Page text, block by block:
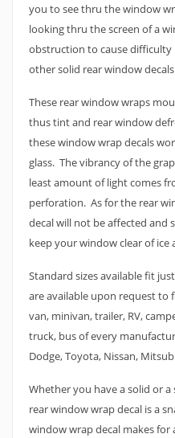
you to see thru the window
looking thru the screen of a
obstruction to cause difficulty
other solid rear window
These rear window wraps
thus tint and rear window
these window wrap decals
glass. The vibrancy of the
least amount of light comes
perforation. As for the rear
decal will not be affected and
keep your window clear of ice
Standard sizes available fit
are available upon request to
van, minivan, trailer, RV,
truck, bus of every
Dodge, Toyota, Nissan,
Whether you have a solid or
rear window wrap decal is a
window wrap decal makes